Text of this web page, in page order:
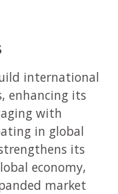
international
enhancing its
with
in global
its
economy,
market